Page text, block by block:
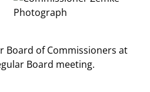
Board of Commissioners at
Board meeting.